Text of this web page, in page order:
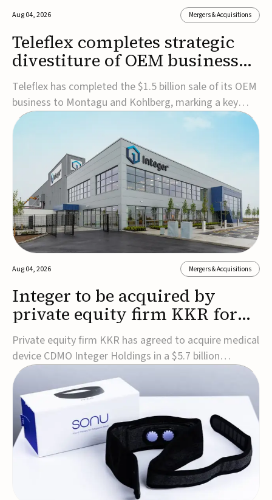
Aug 04, 2026 Mergers & Acquisitions
Teleflex completes strategic
divestiture of OEM business
for $1.5B
Teleflex has completed the $1.5 billion sale of its OEM
business to Montagu and Kohlberg, marking a key
step in its transformation strategy and sharpening its
focus on its core medical technology businesses.The
company expects approximately $1.25 billion in after-
tax proceeds, which it plans to use ...
Aug 04, 2026 Mergers & Acquisitions
Integer to be acquired by
private equity firm KKR for
$5.7B
Private equity firm KKR has agreed to acquire medical
device CDMO Integer Holdings in a $5.7 billion
transaction, taking the company private. Under the
agreement, Integer shareholders will receive $127 per
share, with the deal expected to close by the end of
2026, subject to shareholder and regulato...